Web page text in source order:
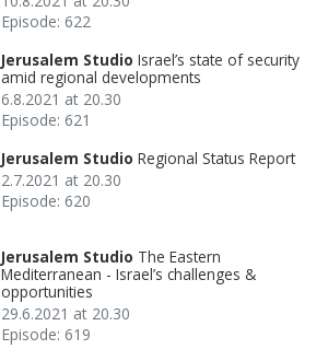
Episode: 622
Jerusalem Studio Israel’s state of security
amid regional developments
6.8.2021 at 20.30
Episode: 621
Jerusalem Studio Regional Status Report
2.7.2021 at 20.30
Episode: 620
Jerusalem Studio The Eastern
Mediterranean - Israel’s challenges &
opportunities
29.6.2021 at 20.30
Episode: 619